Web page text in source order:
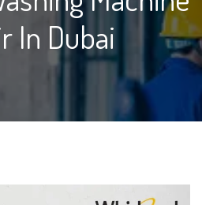
In Dubai